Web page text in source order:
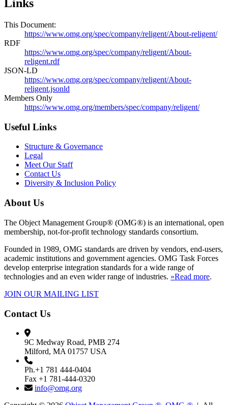
Links
This Document:
https://www.omg.org/spec/company/religent/About-religent/
RDF
https://www.omg.org/spec/company/religent/About-
religent.rdf
JSON-LD
https://www.omg.org/spec/company/religent/About-
religent.jsonld
Members Only
https://www.omg.org/members/spec/company/religent/
Useful Links
Structure & Governance
Legal
Meet Our Staff
Contact Us
Diversity & Inclusion Policy
About Us
The Object Management Group® (OMG®) is an international, open
membership, not-for-profit technology standards consortium.
Founded in 1989, OMG standards are driven by vendors, end-users,
academic institutions and government agencies. OMG Task Forces
develop enterprise integration standards for a wide range of
technologies and an even wider range of industries. »Read more.
JOIN OUR MAILING LIST
Contact Us
9C Medway Road, PMB 274
Milford, MA 01757 USA
Ph.+1 781 444-0404
Fax +1 781-444-0320
info@omg.org